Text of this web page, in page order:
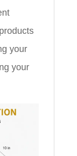
your
your